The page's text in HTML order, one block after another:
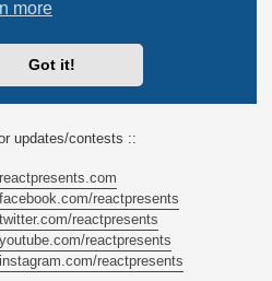
updates/contests ::
reactpresents
reactpresents
reactpresents
reactpresents